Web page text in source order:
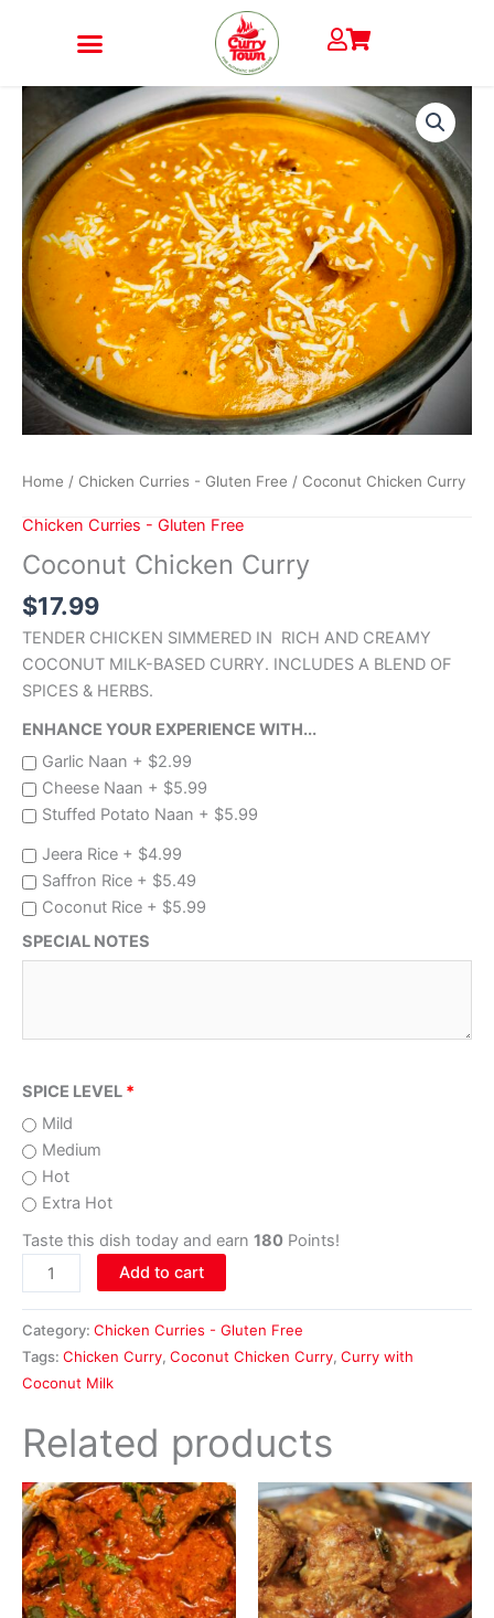
Home / Chicken Curries - Gluten Free / Coconut Chicken Curry
Chicken Curries - Gluten Free
Coconut Chicken Curry
$17.99
TENDER CHICKEN SIMMERED IN RICH AND CREAMY
COCONUT MILK-BASED CURRY. INCLUDES A BLEND OF
SPICES & HERBS.
ENHANCE YOUR EXPERIENCE WITH...
Garlic Naan + $2.99
Cheese Naan + $5.99
Stuffed Potato Naan + $5.99
Jeera Rice + $4.99
Saffron Rice + $5.49
Coconut Rice + $5.99
SPECIAL NOTES
SPICE LEVEL
Mild
Medium
Hot
Extra Hot
Taste this dish today and earn 180 Points!
Coconut
Chicken
Curry
quantity
Add to cart
Category: Chicken Curries - Gluten Free
Tags: Chicken Curry, Coconut Chicken Curry, Curry with
Coconut Milk
Related products